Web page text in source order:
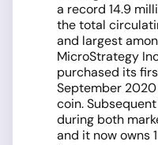
a record 14.9
the total
and largest
MicroStrategy
purchased its
September
coin.
during both
and it now owns